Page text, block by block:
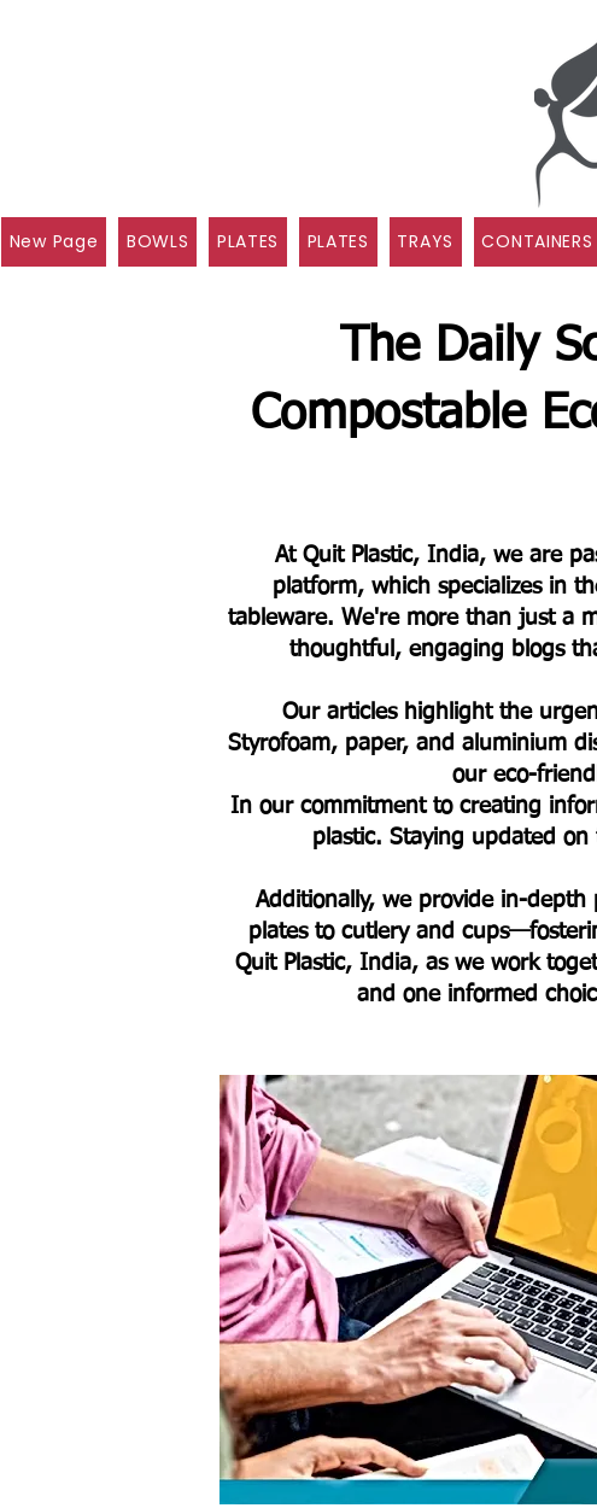
New Page BOWLS PLATES PLATES TRAYS CONTAINERS
The Daily
Compostable
At Quit Plastic, India, we are
platform, which specializes in
tableware. We're more than just a
thoughtful, engaging blogs
Our articles highlight the
Styrofoam, paper, and aluminium
our eco-
In our commitment to creating
plastic. Staying updated
Additionally, we provide in-
plates to cutlery and
Quit Plastic, India, as we work
and one informed